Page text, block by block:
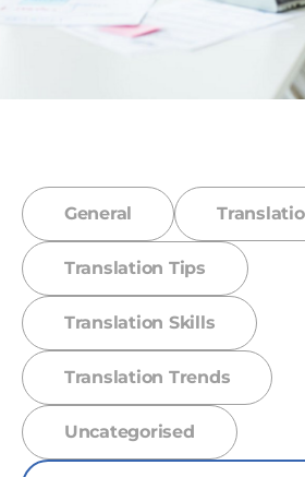
General
Translation Tips
Translation Skills
Translation Trends
Uncategorised